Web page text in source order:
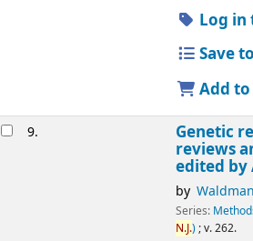
Log in
Save
Add
9. Genetic
reviews
edited by
by
Series:
N.J.); v. 262.